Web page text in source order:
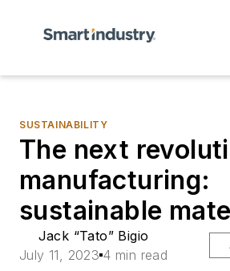
SUSTAINABILITY
The next
manufacturing:
sustainable
Jack “Tato” Bigio
July 11, 2023 4 min read